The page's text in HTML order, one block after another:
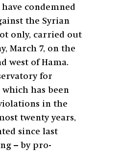
have condemned
the Syrian
only, carried out
March 7, on the
west of Hama.
for
has been
in the
twenty years,
since last
– by pro-